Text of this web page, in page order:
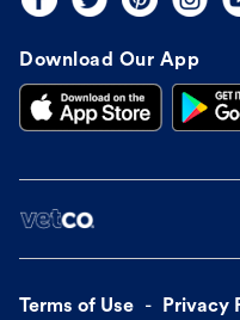
Download Our App
Terms of Use Privacy